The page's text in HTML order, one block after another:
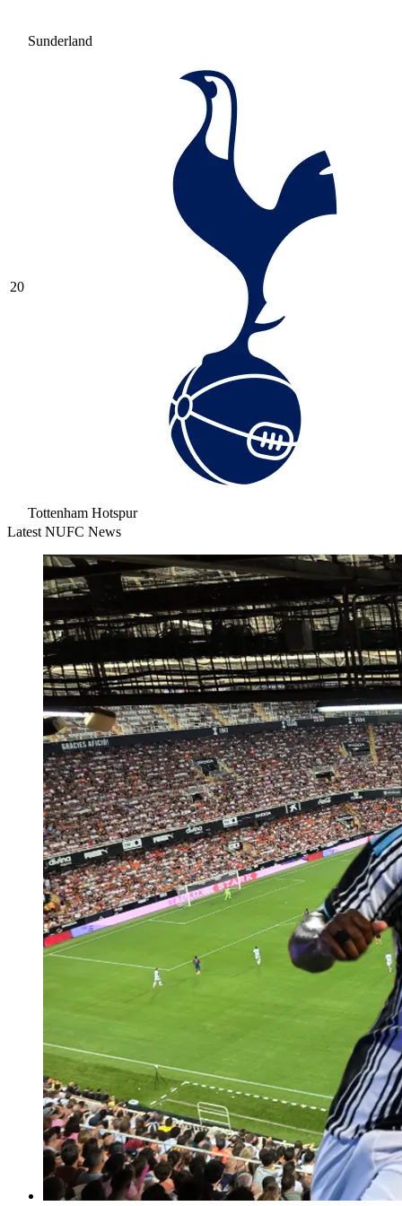
Sunderland
20
Tottenham Hotspur
Latest NUFC News